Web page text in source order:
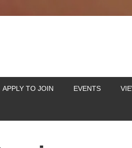
APPLY TO JOIN EVENTS